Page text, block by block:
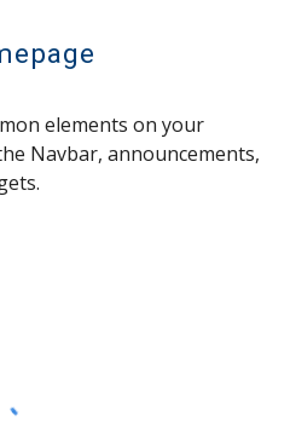
elements on your
Navbar, announcements,